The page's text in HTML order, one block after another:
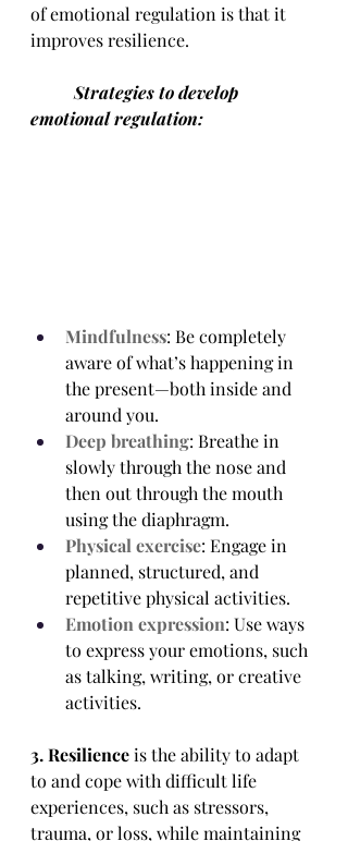
of emotional regulation is that it
improves resilience.
emotional regulation:
Mindfulness: Be completely
aware of what’s happening in
the present—both inside and
around you.
Deep breathing: Breathe in
slowly through the nose and
then out through the mouth
using the diaphragm.
Physical exercise: Engage in
planned, structured, and
repetitive physical activities.
Emotion expression: Use ways
to express your emotions, such
as talking, writing, or creative
activities.
3. Resilience is the ability to adapt
to and cope with difficult life
experiences, such as stressors,
trauma, or loss, while maintaining